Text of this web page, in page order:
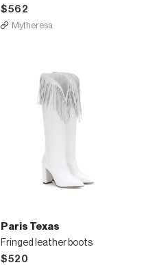
$562
Mytheresa
Paris Texas
Fringed leather boots
$520